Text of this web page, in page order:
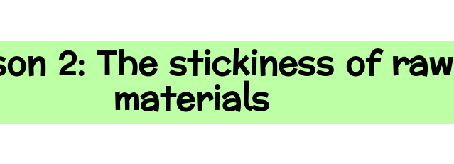
2: The stickiness of raw
materials